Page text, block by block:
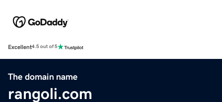
Excellent4.5 out of 5
The domain name
rangoli.com